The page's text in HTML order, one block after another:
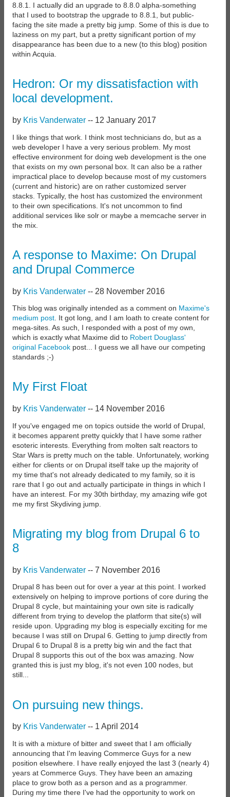
8.8.1. I actually did an upgrade to 8.8.0 alpha-something
that I used to bootstrap the upgrade to 8.8.1, but public-
facing the site made a pretty big jump. Some of this is due to
laziness on my part, but a pretty significant portion of my
disappearance has been due to a new (to this blog) position
within Acquia.
Hedron: Or my dissatisfaction with
local development.
by Kris Vanderwater -- 12 January 2017
I like things that work. I think most technicians do, but as a
web developer I have a very serious problem. My most
effective environment for doing web development is the one
that exists on my own personal box. It can also be a rather
impractical place to develop because most of my customers
(current and historic) are on rather customized server
stacks. Typically, the host has customized the environment
to their own specifications. It's not uncommon to find
additional services like solr or maybe a memcache server in
the mix.
A response to Maxime: On Drupal
and Drupal Commerce
by Kris Vanderwater -- 28 November 2016
This blog was originally intended as a comment on Maxime's
medium post . It got long, and I am loath to create content for
mega-sites. As such, I responded with a post of my own,
which is exactly what Maxime did to Robert Douglass'
original Facebook post... I guess we all have our competing
standards ;-)
My First Float
by Kris Vanderwater -- 14 November 2016
If you've engaged me on topics outside the world of Drupal,
it becomes apparent pretty quickly that I have some rather
esoteric interests. Everything from molten salt reactors to
Star Wars is pretty much on the table. Unfortunately, working
either for clients or on Drupal itself take up the majority of
my time that's not already dedicated to my family, so it is
rare that I go out and actually participate in things in which I
have an interest. For my 30th birthday, my amazing wife got
me my first Skydiving jump.
Migrating my blog from Drupal 6 to
8
by Kris Vanderwater -- 7 November 2016
Drupal 8 has been out for over a year at this point. I worked
extensively on helping to improve portions of core during the
Drupal 8 cycle, but maintaining your own site is radically
different from trying to develop the platform that site(s) will
reside upon. Upgrading my blog is especially exciting for me
because I was still on Drupal 6. Getting to jump directly from
Drupal 6 to Drupal 8 is a pretty big win and the fact that
Drupal 8 supports this out of the box was amazing. Now
granted this is just my blog, it's not even 100 nodes, but
still...
On pursuing new things.
by Kris Vanderwater -- 1 April 2014
It is with a mixture of bitter and sweet that I am officially
announcing that I'm leaving Commerce Guys for a new
position elsewhere. I have really enjoyed the last 3 (nearly 4)
years at Commerce Guys. They have been an amazing
place to grow both as a person and as a programmer.
During my time there I've had the opportunity to work on